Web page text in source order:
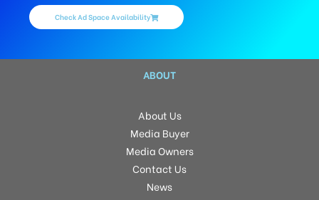
Check Ad Space Availability
ABOUT
About Us
Media Buyer
Media Owners
Contact Us
News